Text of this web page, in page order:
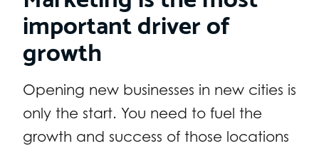
important driver of
growth
Opening new businesses in new cities is
only the start. You need to fuel the
growth and success of those locations